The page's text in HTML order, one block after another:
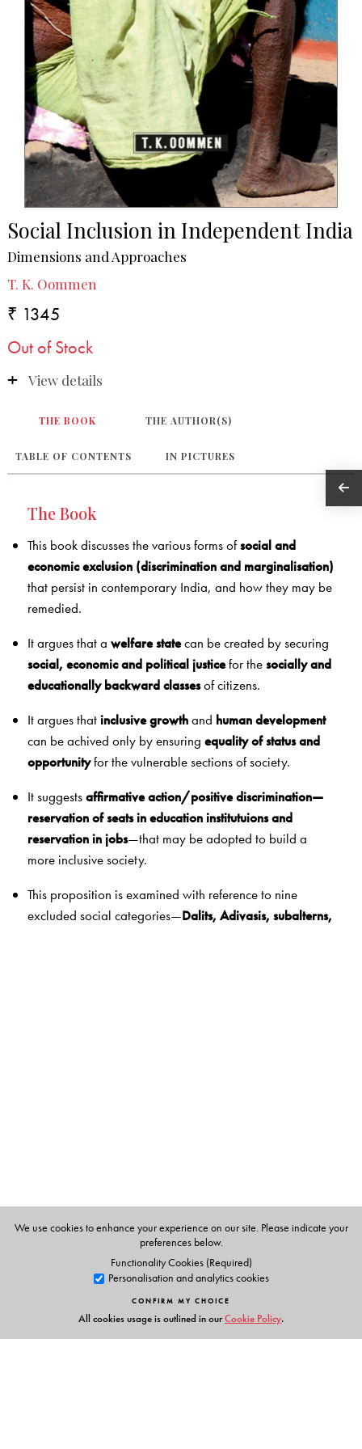
Social Inclusion in Independent India
Dimensions and Approaches
T. K. Oommen
₹ 1345
Out of Stock
View details
THE BOOK THE AUTHOR(S)
TABLE OF CONTENTS IN PICTURES
The Book
This book discusses the various forms ofsocial and
economic exclusion (discrimination and marginalisation)
that persist in contemporary India, and how they may be
remedied.
It argues that a welfare statecan be created by securing
social, economic and political justicefor thesocially and
educationally backward classesof citizens.
It argues thatinclusive growthand human development
can be achived only by ensuring equality of status and
opportunityfor the vulnerable sections of society.
It suggestsaffirmative action/positive discrimination—
reservation of seats in education institutuions and
reservation in jobs—that may be adopted to build a
more inclusive society.
This proposition is examined with reference to nine
excluded social categories—Dalits, Adivasis, subalterns,
We use cookies to enhance your experience on our site. Please indicate your
preferences below.
Functionality Cookies (Required)
Personalisation and analytics cookies
CONFIRM MY CHOICE
All cookies usage is outlined in ourCookie Policy.